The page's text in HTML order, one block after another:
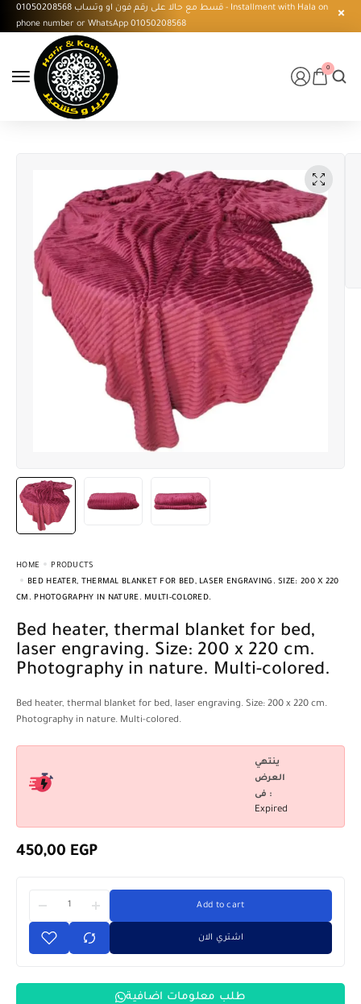
قسط مع حالا على رقم فون او وتساب 01050208568 - Installment with Hala on
phone number or WhatsApp 01050208568
0
HOME
PRODUCTS
BED HEATER, THERMAL BLANKET FOR BED, LASER ENGRAVING. SIZE: 200 X 220
CM. PHOTOGRAPHY IN NATURE. MULTI-COLORED.
Bed heater, thermal blanket for bed,
laser engraving. Size: 200 x 220 cm.
Photography in nature. Multi-colored.
Bed heater, thermal blanket for bed, laser engraving. Size: 200 x 220 cm.
Photography in nature. Multi-colored.
ينتهي
العرض
فى :
Expired
450,00 EGP
Add to cart
اشتري الان
طلب معلومات اضافية